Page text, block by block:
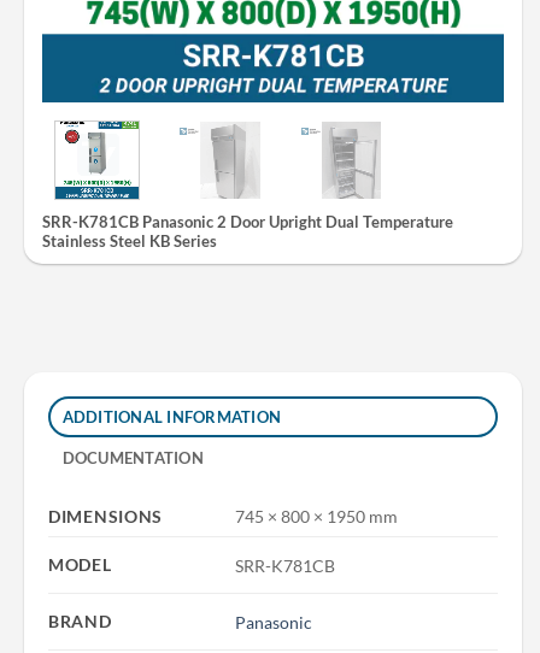
SRR-K781CB Panasonic 2 Door Upright Dual Temperature
Stainless Steel KB Series
ADDITIONAL INFORMATION
DOCUMENTATION
DIMENSIONS 745 × 800 × 1950 mm
MODEL SRR-K781CB
BRAND Panasonic